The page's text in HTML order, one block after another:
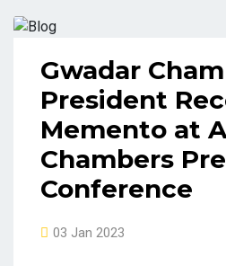
Gwadar
President
Memento at
Chambers
Conference
03 Jan 2023